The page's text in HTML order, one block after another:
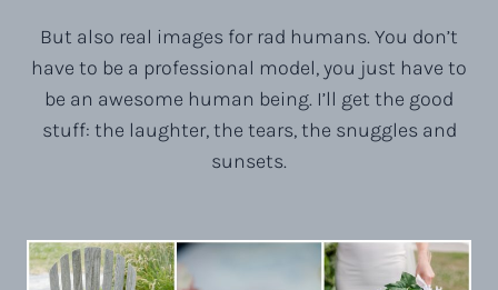
But also real images for rad humans. You don’t
have to be a professional model, you just have to
be an awesome human being. I’ll get the good
stuff: the laughter, the tears, the snuggles and
sunsets.